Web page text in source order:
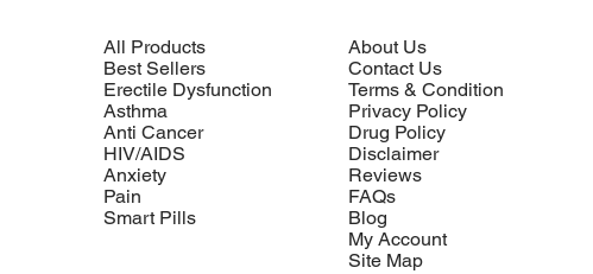
All Products
Best Sellers
Erectile Dysfunction
Asthma
Anti Cancer
HIV/AIDS
Anxiety
Pain
Smart Pills
About Us
Contact Us
Terms & Condition
Privacy Policy
Drug Policy
Disclaimer
Reviews
FAQs
Blog
My Account
Site Map